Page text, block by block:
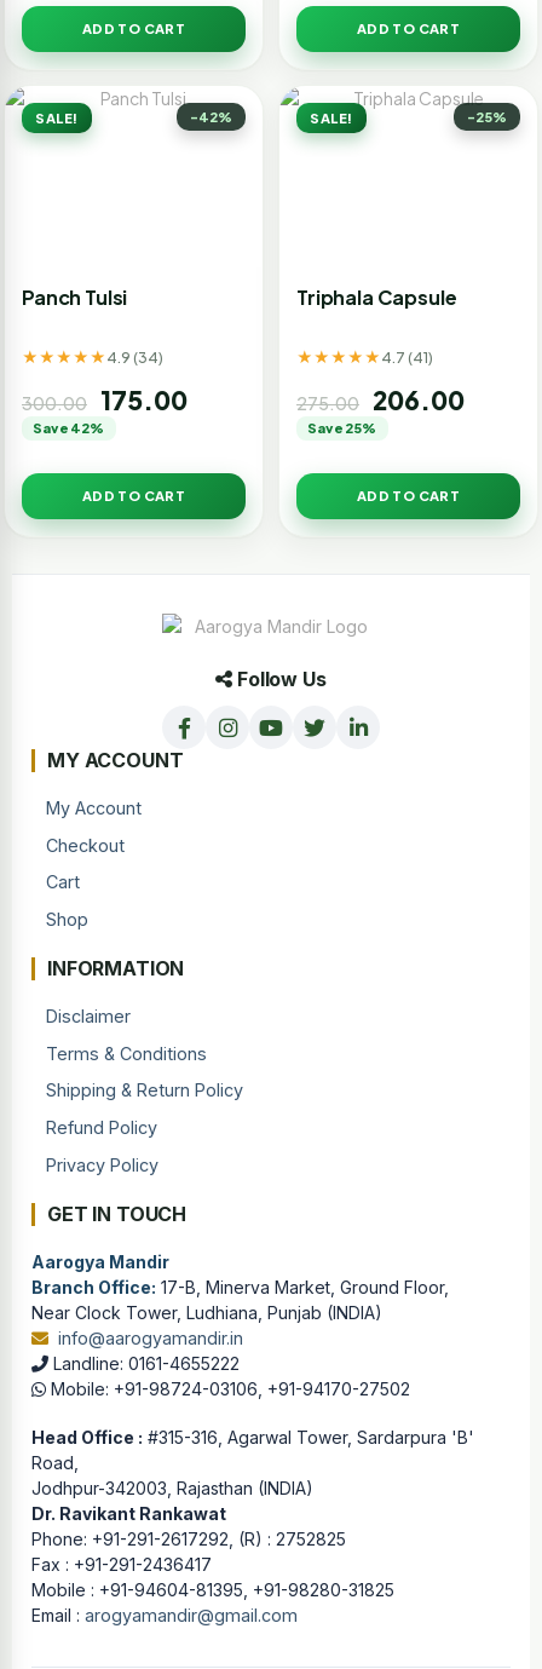
ADD TO CART ADD TO CART
SALE! -42%
Panch Tulsi
★★★★★ 4.9 (34)
300.00 175.00
Save 42%
ADD TO CART
SALE! -25%
Triphala Capsule
★★★★★ 4.7 (41)
275.00 206.00
Save 25%
ADD TO CART
Follow Us
MY ACCOUNT
My Account
Checkout
Cart
Shop
INFORMATION
Disclaimer
Terms & Conditions
Shipping & Return Policy
Refund Policy
Privacy Policy
GET IN TOUCH
Aarogya Mandir
Branch Office: 17-B, Minerva Market, Ground Floor,
Near Clock Tower, Ludhiana, Punjab (INDIA)
info@aarogyamandir.in
Landline: 0161-4655222
Mobile: +91-98724-03106, +91-94170-27502
Head Office : #315-316, Agarwal Tower, Sardarpura 'B'
Road,
Jodhpur-342003, Rajasthan (INDIA)
Dr. Ravikant Rankawat
Phone: +91-291-2617292, (R) : 2752825
Fax : +91-291-2436417
Mobile : +91-94604-81395, +91-98280-31825
Email : arogyamandir@gmail.com